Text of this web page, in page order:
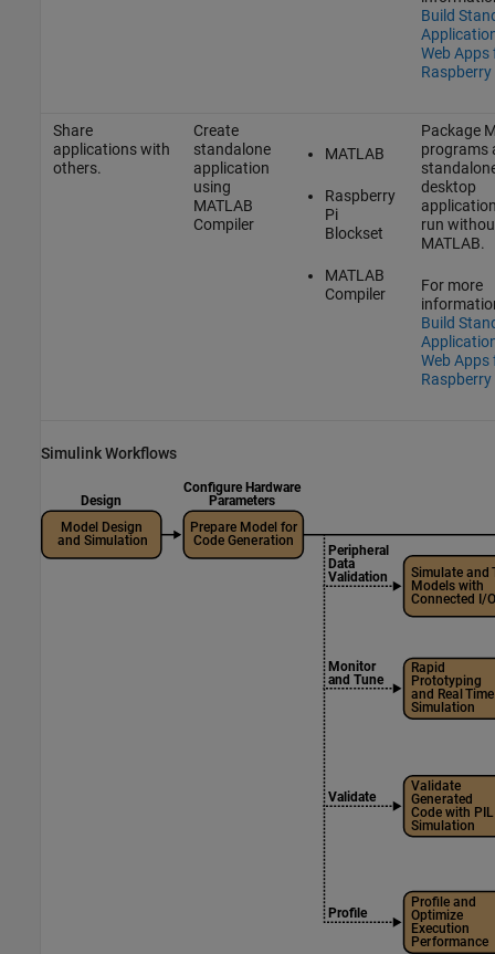
Build
Web Apps
Raspberry
Share
applications with
others.
Create
standalone
application
using
MATLAB
Compiler
MATLAB
Raspberry
Pi
Blockset
MATLAB
Compiler
Package
programs
desktop
run
MATLAB.
For more
Build
Web Apps
Raspberry
SimulinkWorkflows